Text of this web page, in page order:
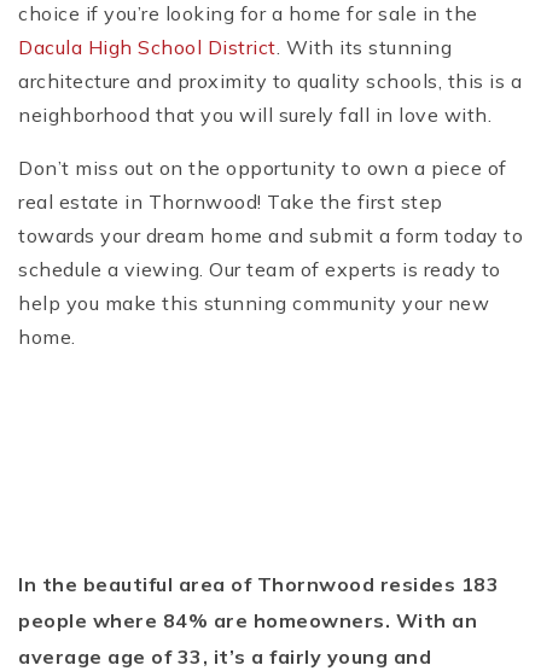
choice if you’re looking for a home for sale in the
Dacula High School District. With its stunning
architecture and proximity to quality schools, this is a
neighborhood that you will surely fall in love with.
Don’t miss out on the opportunity to own a piece of
real estate in Thornwood! Take the first step
towards your dream home and submit a form today to
schedule a viewing. Our team of experts is ready to
help you make this stunning community your new
home.
In the beautiful area of Thornwood resides 183
people where 84% are homeowners. With an
average age of 33, it’s a fairly young and